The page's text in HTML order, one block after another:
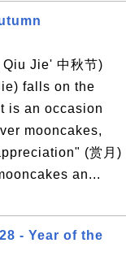
Jie' 中秋节)
falls on the
is an occasion
mooncakes,
(赏月)
an...
- Year of the